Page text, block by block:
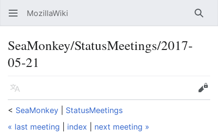
Open main menu MozillaWiki
SeaMonkey/StatusMeetings/2017-
05-21
Language
Edit
< SeaMonkey
StatusMeetings
« last meeting
index next meeting »